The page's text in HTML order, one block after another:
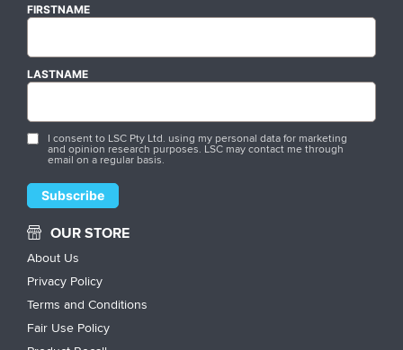
FIRSTNAME
LASTNAME
I consent to LSC Pty Ltd. using my personal data for marketing
and opinion research purposes. LSC may contact me through
email on a regular basis.
OUR STORE
About Us
Privacy Policy
Terms and Conditions
Fair Use Policy